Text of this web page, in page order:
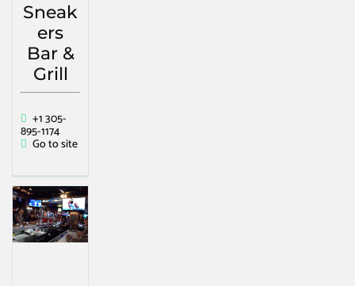
Sneak
ers
Bar &
Grill
+1 305-
895-1174
Go to site